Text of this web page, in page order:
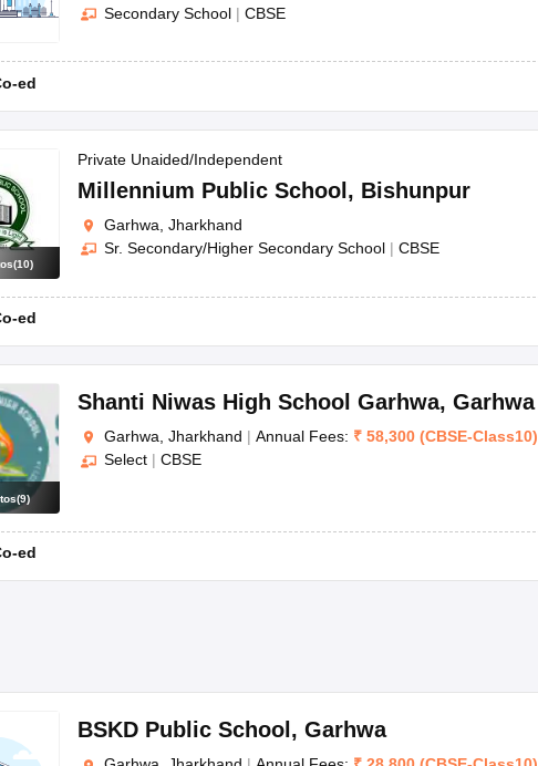
Secondary School | CBSE
ed
(10)
Private Unaided/Independent
Millennium Public School, Bishunpur
Garhwa, Jharkhand
Sr. Secondary/Higher Secondary School | CBSE
ed
(9)
Shanti Niwas High School Garhwa, Garhwa
Garhwa, Jharkhand | Annual Fees: ₹ 58,300 (CBSE-Class10)
Select | CBSE
ed
BSKD Public School , Garhwa